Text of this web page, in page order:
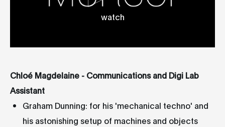
watch
Chloé Magdelaine - Communications and Digi Lab
Assistant
Graham Dunning: for his 'mechanical techno' and
his astonishing setup of machines and objects